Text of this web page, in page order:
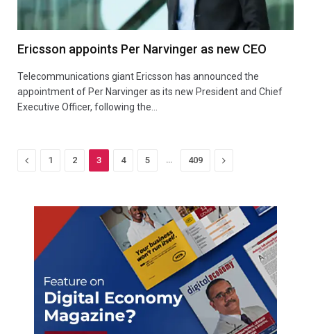
Ericsson appoints Per Narvinger as new CEO
Telecommunications giant Ericsson has announced the
appointment of Per Narvinger as its new President and Chief
Executive Officer, following the…
Previous
1 2 3 4 5 409 Next